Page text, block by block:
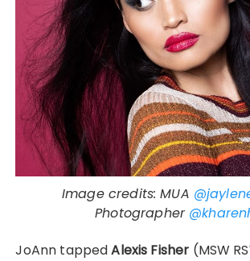
Image credits: MUA
Photographer
JoAnn tappedAlexis Fisher (MSW